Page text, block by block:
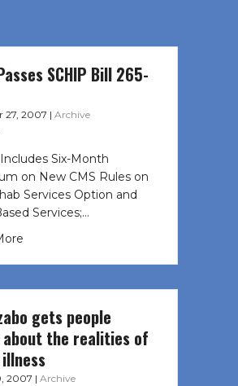
SCHIP Bill 265-
27, 2007 | Archive
Includes Six-Month
on New CMS Rules on
Services Option and
Services;…
gets people
the realities of
2007 | Archive